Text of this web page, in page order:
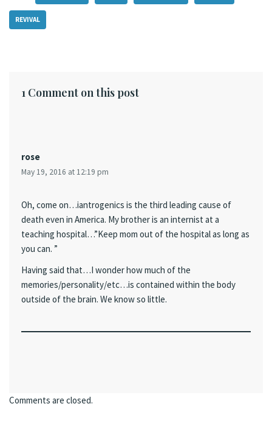
REVIVAL
1 Comment on this post
rose
May 19, 2016 at 12:19 pm
Oh, come on…iantrogenics is the third leading cause of
death even in America. My brother is an internist at a
teaching hospital…”Keep mom out of the hospital as long as
you can. ”
Having said that…I wonder how much of the
memories/personality/etc…is contained within the body
outside of the brain. We know so little.
Comments are closed.